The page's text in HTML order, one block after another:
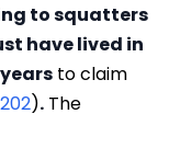
to squatters
have lived in
to claim
). The